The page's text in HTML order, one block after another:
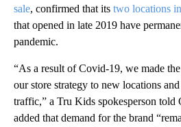
sale, confirmed that its two locations
that opened in late 2019 have
pandemic.
“As a result of Covid-19, we made
our store strategy to new locations
traffic,” a Tru Kids spokesperson told
added that demand for the brand